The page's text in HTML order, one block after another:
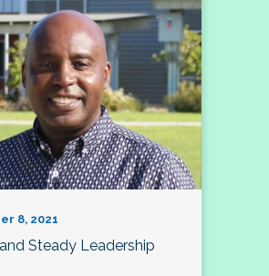
8, 2021
Steady Leadership